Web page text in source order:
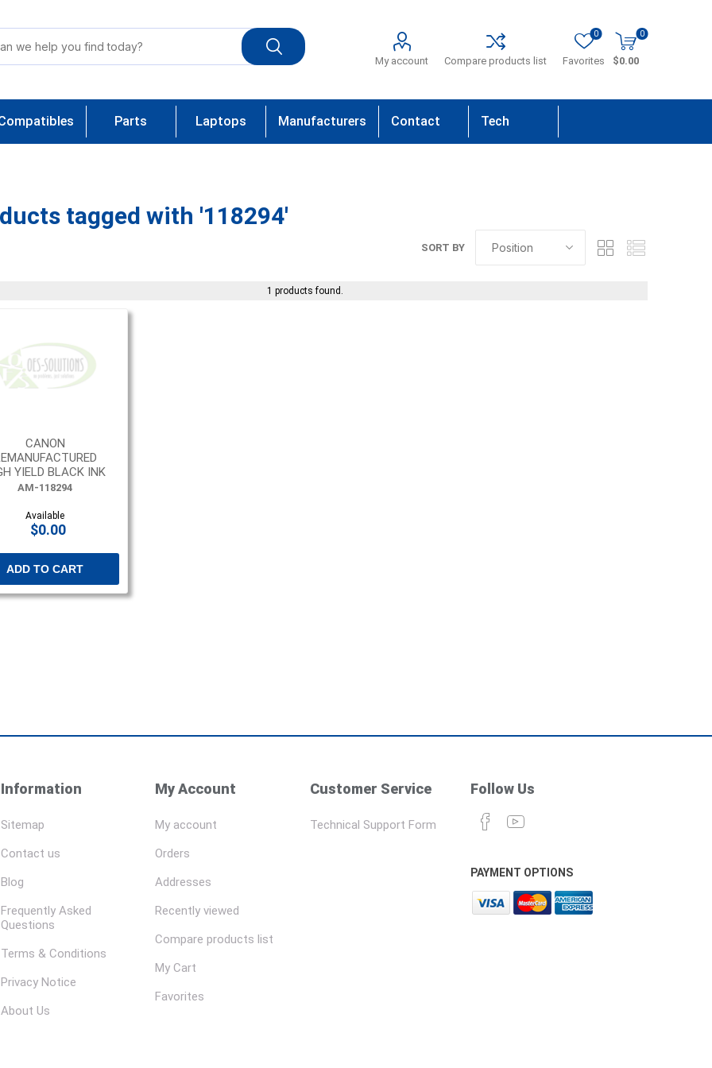
My account Compare products list Favorites
0 0
$0.00
Parts Laptops Manufacturers Contact Tech
tagged with '118294'
SORT BY
1 products found.
CANON
YIELD BLACK INK
CARTRIDGE
AM-118294
Available
$0.00
ADD TO CART
Information
Sitemap
Contact us
Blog
Frequently Asked
Questions
Terms & Conditions
Privacy Notice
About Us
My Account
My account
Orders
Addresses
Recently viewed
Compare products list
My Cart
Favorites
Customer Service
Technical Support Form
Follow Us
PAYMENT OPTIONS